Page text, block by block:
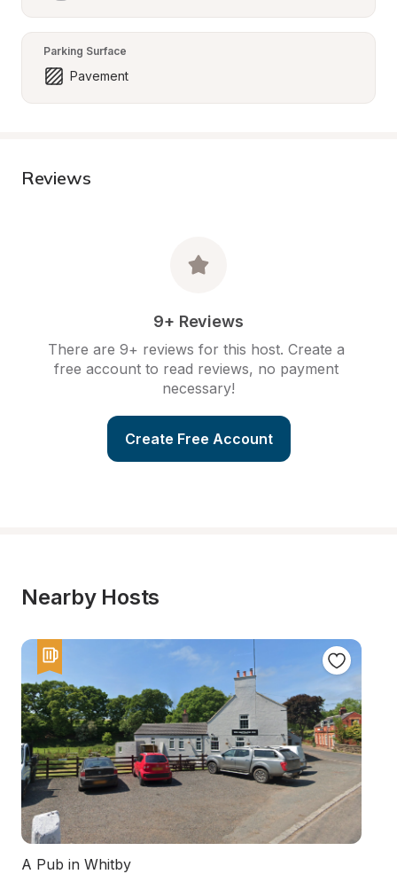
Parking Surface
Pavement
Reviews
9+ Reviews
There are 9+ reviews for this host. Create a
free account to read reviews, no payment
necessary!
Create Free Account
Nearby Hosts
A Pub in Whitby